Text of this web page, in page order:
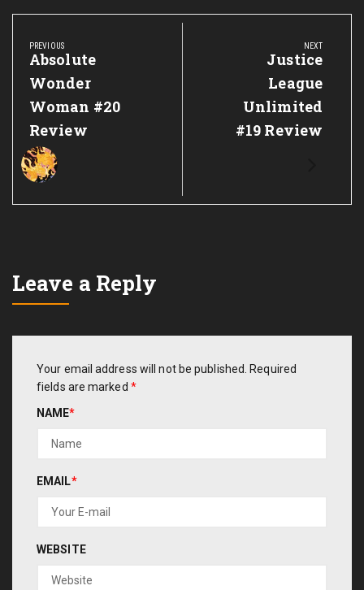
Post
navigation
PREVIOUS
Previous
Post:
Absolute
Wonder
Woman #20
Review
NEXT
Next
Post:
Justice
League
Unlimited
#19 Review
Leave a Reply
Your email address will not be published. Required
fields are marked *
NAME*
EMAIL*
WEBSITE